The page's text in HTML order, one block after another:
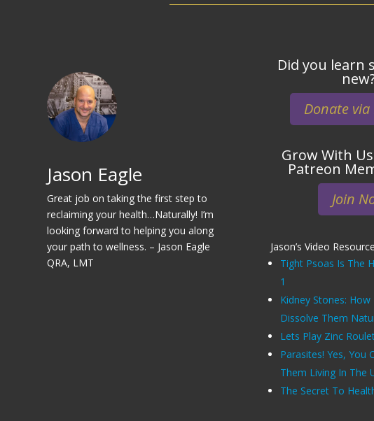
Jason Eagle
Great job on taking the first step to
reclaiming your health…Naturally! I’m
looking forward to helping you along
your path to wellness. – Jason Eagle
QRA, LMT
Did you learn
Donate via
Grow With
Patreon
Join
Jason’s Video
Tight Psoas Is The
1
Kidney Stones:
Dissolve Them
Lets Play Zinc
Parasites! Yes, You
Them Living In The
The Secret To